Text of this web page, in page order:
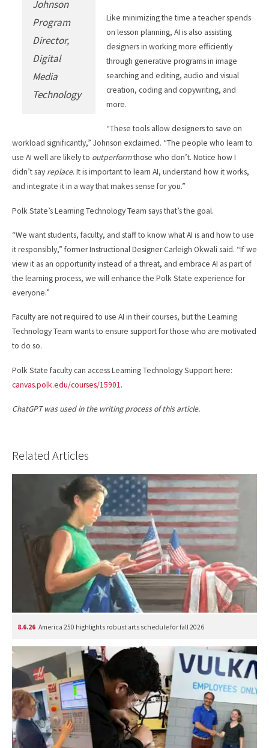
Johnson
Program
Director,
Digital
Media
Technology
Like minimizing the time a teacher spends
on lesson planning, AI is also assisting
designers in working more efficiently
through generative programs in image
searching and editing, audio and visual
creation, coding and copywriting, and
more.
“These tools allow designers to save on
workload significantly,” Johnson exclaimed. “The people who learn to
use AI well are likely to outperformthose who don’t. Notice how I
didn’t say replace. It is important to learn AI, understand how it works,
and integrate it in a way that makes sense for you.”
Polk State’s Learning Technology Team says that’s the goal.
“We want students, faculty, and staff to know what AI is and how to use
it responsibly,” former Instructional Designer Carleigh Okwali said. “If we
view it as an opportunity instead of a threat, and embrace AI as part of
the learning process, we will enhance the Polk State experience for
everyone.”
Faculty are not required to use AI in their courses, but the Learning
Technology Team wants to ensure support for those who are motivated
to do so.
Polk State faculty can access Learning Technology Support here:
canvas.polk.edu/courses/15901.
ChatGPT was used in the writing process of this article.
Related Articles
8.6.26 America 250 highlights robust arts schedule for fall 2026